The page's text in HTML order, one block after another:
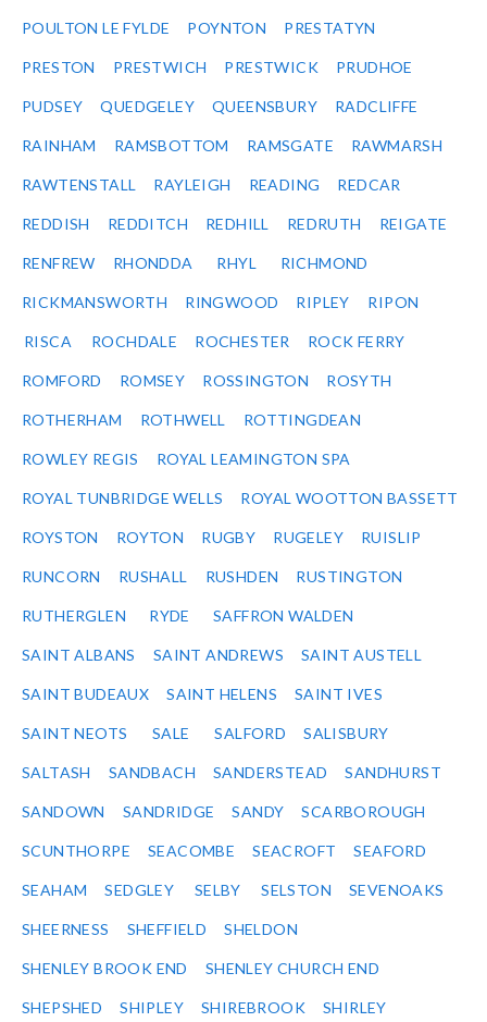
POULTON LE FYLDE POYNTON PRESTATYN
PRESTON PRESTWICH PRESTWICK PRUDHOE
PUDSEY QUEDGELEY QUEENSBURY RADCLIFFE
RAINHAM RAMSBOTTOM RAMSGATE RAWMARSH
RAWTENSTALL RAYLEIGH READING REDCAR
REDDISH REDDITCH REDHILL REDRUTH REIGATE
RENFREW RHONDDA RHYL RICHMOND
RICKMANSWORTH RINGWOOD RIPLEY RIPON
RISCA ROCHDALE ROCHESTER ROCK FERRY
ROMFORD ROMSEY ROSSINGTON ROSYTH
ROTHERHAM ROTHWELL ROTTINGDEAN
ROWLEY REGIS ROYAL LEAMINGTON SPA
ROYAL TUNBRIDGE WELLS ROYAL WOOTTON BASSETT
ROYSTON ROYTON RUGBY RUGELEY RUISLIP
RUNCORN RUSHALL RUSHDEN RUSTINGTON
RUTHERGLEN RYDE SAFFRON WALDEN
SAINT ALBANS SAINT ANDREWS SAINT AUSTELL
SAINT BUDEAUX SAINT HELENS SAINT IVES
SAINT NEOTS SALE SALFORD SALISBURY
SALTASH SANDBACH SANDERSTEAD SANDHURST
SANDOWN SANDRIDGE SANDY SCARBOROUGH
SCUNTHORPE SEACOMBE SEACROFT SEAFORD
SEAHAM SEDGLEY SELBY SELSTON SEVENOAKS
SHEERNESS SHEFFIELD SHELDON
SHENLEY BROOK END SHENLEY CHURCH END
SHEPSHED SHIPLEY SHIREBROOK SHIRLEY